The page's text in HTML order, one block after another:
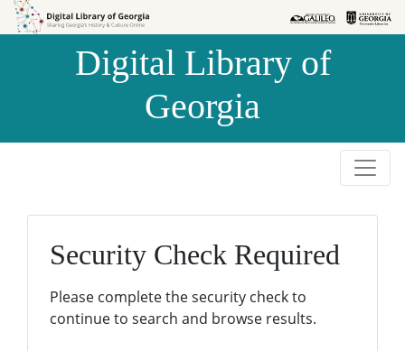
Skip to
Skip to
Digital Library of
Georgia
Security Check Required
Please complete the security check to
continue to search and browse results.